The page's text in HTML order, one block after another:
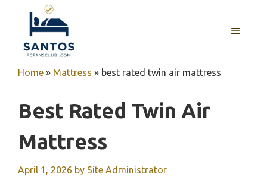
content
MENU
Home » Mattress » best rated twin air mattress
Best Rated Twin Air
Mattress
April 1, 2026 by Site Administrator